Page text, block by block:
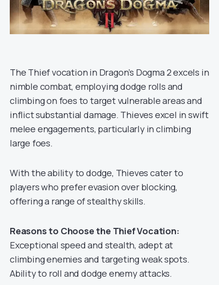
The Thief vocation in Dragon’s Dogma 2 excels in
nimble combat, employing dodge rolls and
climbing on foes to target vulnerable areas and
inflict substantial damage. Thieves excel in swift
melee engagements, particularly in climbing
large foes.
With the ability to dodge, Thieves cater to
players who prefer evasion over blocking,
offering a range of stealthy skills.
Reasons to Choose the Thief Vocation:
Exceptional speed and stealth, adept at
climbing enemies and targeting weak spots.
Ability to roll and dodge enemy attacks.